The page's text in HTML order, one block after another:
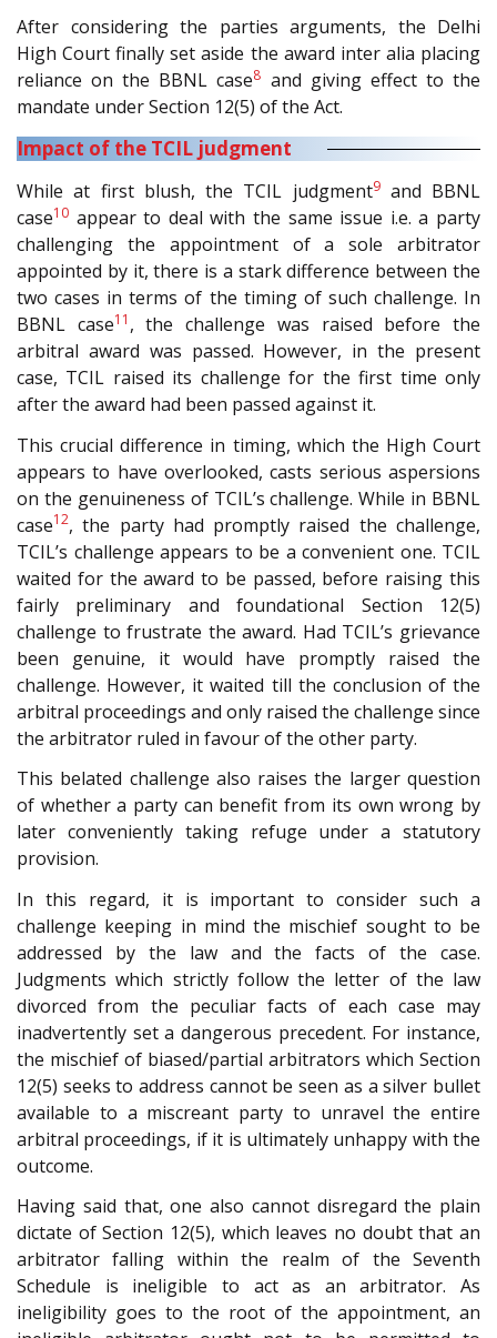
After considering the parties arguments, the Delhi
High Court finally set aside the award inter alia placing
reliance on the BBNL case8 and giving effect to the
mandate under Section 12(5) of the Act.
Impact of the TCIL judgment
While at first blush, the TCIL judgment9and BBNL
case10 appear to deal with the same issue i.e. a party
challenging the appointment of a sole arbitrator
appointed by it, there is a stark difference between the
two cases in terms of the timing of such challenge. In
BBNL case11 , the challenge was raised before the
arbitral award was passed. However, in the present
case, TCIL raised its challenge for the first time only
after the award had been passed against it.
This crucial difference in timing, which the High Court
appears to have overlooked, casts serious aspersions
on the genuineness of TCIL’s challenge. While in BBNL
case12, the party had promptly raised the challenge,
TCIL’s challenge appears to be a convenient one. TCIL
waited for the award to be passed, before raising this
fairly preliminary and foundational Section 12(5)
challenge to frustrate the award. Had TCIL’s grievance
been genuine, it would have promptly raised the
challenge. However, it waited till the conclusion of the
arbitral proceedings and only raised the challenge since
the arbitrator ruled in favour of the other party.
This belated challenge also raises the larger question
of whether a party can benefit from its own wrong by
later conveniently taking refuge under a statutory
provision.
In this regard, it is important to consider such a
challenge keeping in mind the mischief sought to be
addressed by the law and the facts of the case.
Judgments which strictly follow the letter of the law
divorced from the peculiar facts of each case may
inadvertently set a dangerous precedent. For instance,
the mischief of biased/partial arbitrators which Section
12(5) seeks to address cannot be seen as a silver bullet
available to a miscreant party to unravel the entire
arbitral proceedings, if it is ultimately unhappy with the
outcome.
Having said that, one also cannot disregard the plain
dictate of Section 12(5), which leaves no doubt that an
arbitrator falling within the realm of the Seventh
Schedule is ineligible to act as an arbitrator. As
ineligibility goes to the root of the appointment, an